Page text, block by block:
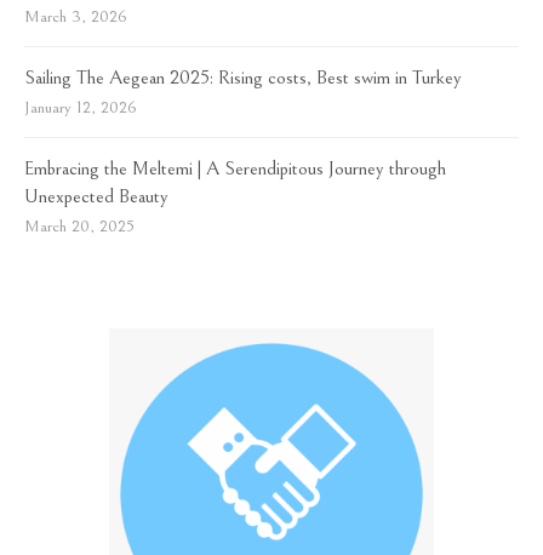
March 3, 2026
Sailing The Aegean 2025: Rising costs, Best swim in Turkey
January 12, 2026
Embracing the Meltemi | A Serendipitous Journey through
Unexpected Beauty
March 20, 2025